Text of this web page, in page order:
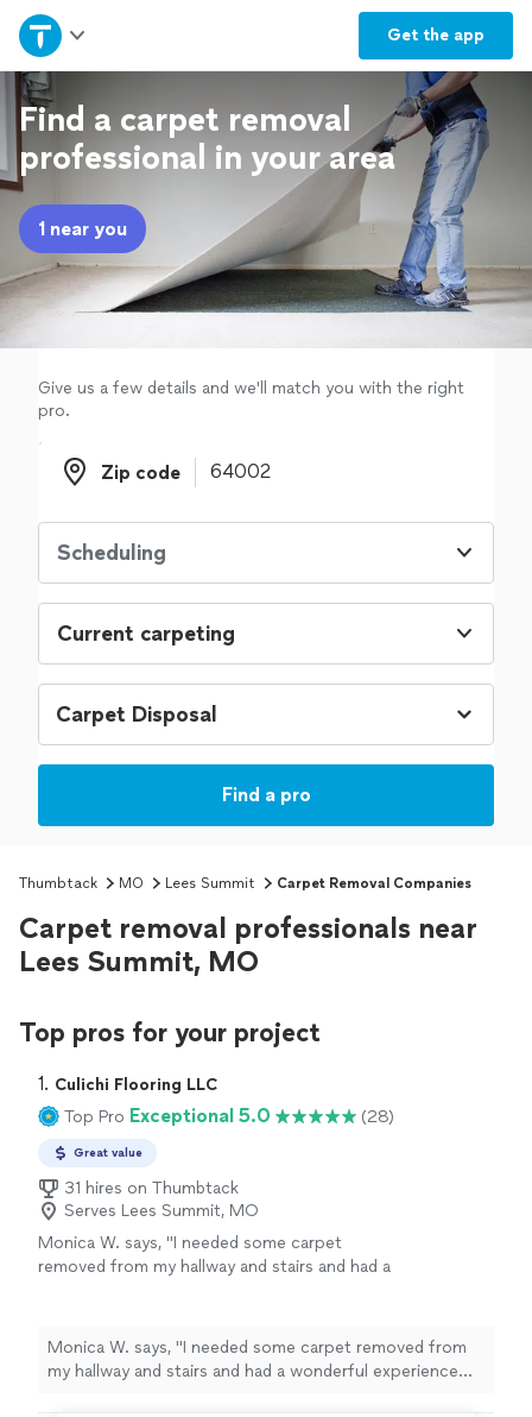
Get the app
Home
Explore Services
Join as a pro
Sign up
Log in
Find a carpet removal
professional in your area
1 near you
Give us a few details and we'll match you with the right
pro.
Zip code
Zip code
Scheduling
Current carpeting
Find a pro
Thumbtack MO Lees Summit Carpet Removal Companies
Carpet removal professionals near
Lees Summit, MO
Top pros for your project
1. Culichi Flooring LLC
Top Pro Exceptional 5.0 (28)
Great value
31 hires on Thumbtack
Serves Lees Summit, MO
Monica W. says, "I needed some carpet
removed from my hallway and stairs and had a
professional and incredibly thorough. The
quality of the work is excellent, and the price
was very fair. Highly recommend!"
Monica W. says, "I needed some carpet removed from
my hallway and stairs and had a wonderful experience